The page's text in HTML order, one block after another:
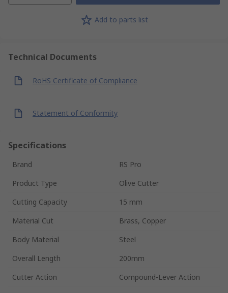
Add to parts list
Technical Documents
RoHS Certificate of Compliance
Statement of Conformity
Specifications
Brand
RS Pro
Product Type
Olive Cutter
Cutting Capacity
15 mm
Material Cut
Brass, Copper
Body Material
Steel
Overall Length
200mm
Cutter Action
Compound-Lever Action